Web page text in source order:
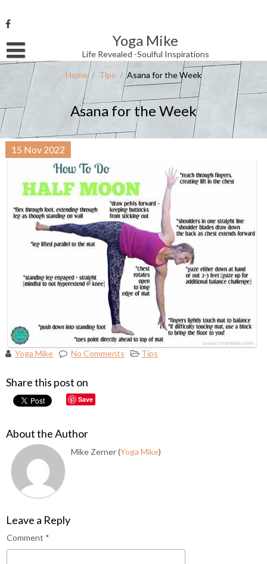
to
content
Yoga Mike
Life Revealed -Soulful Inspirations
Username or Email Address
Password
Remember Me
Home / Tips / Asana for the Week
Asana for the Week
15 Nov 2022
Yoga Mike No Comments Tips
Share this post on
Save
About the Author
Mike Zerner (Yoga Mike)
Leave a Reply
Comment *